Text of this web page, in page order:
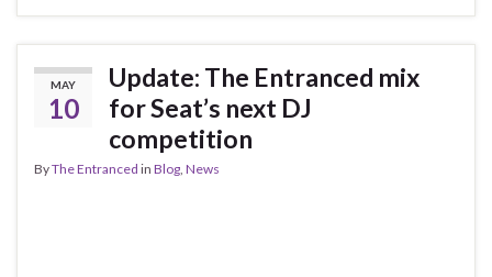
MAY
10
Update: The Entranced mix
for Seat’s next DJ
competition
ByThe Entranced in Blog News